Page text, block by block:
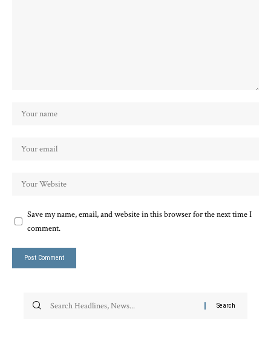
Save my name, email, and website in this browser for the next time I
comment.